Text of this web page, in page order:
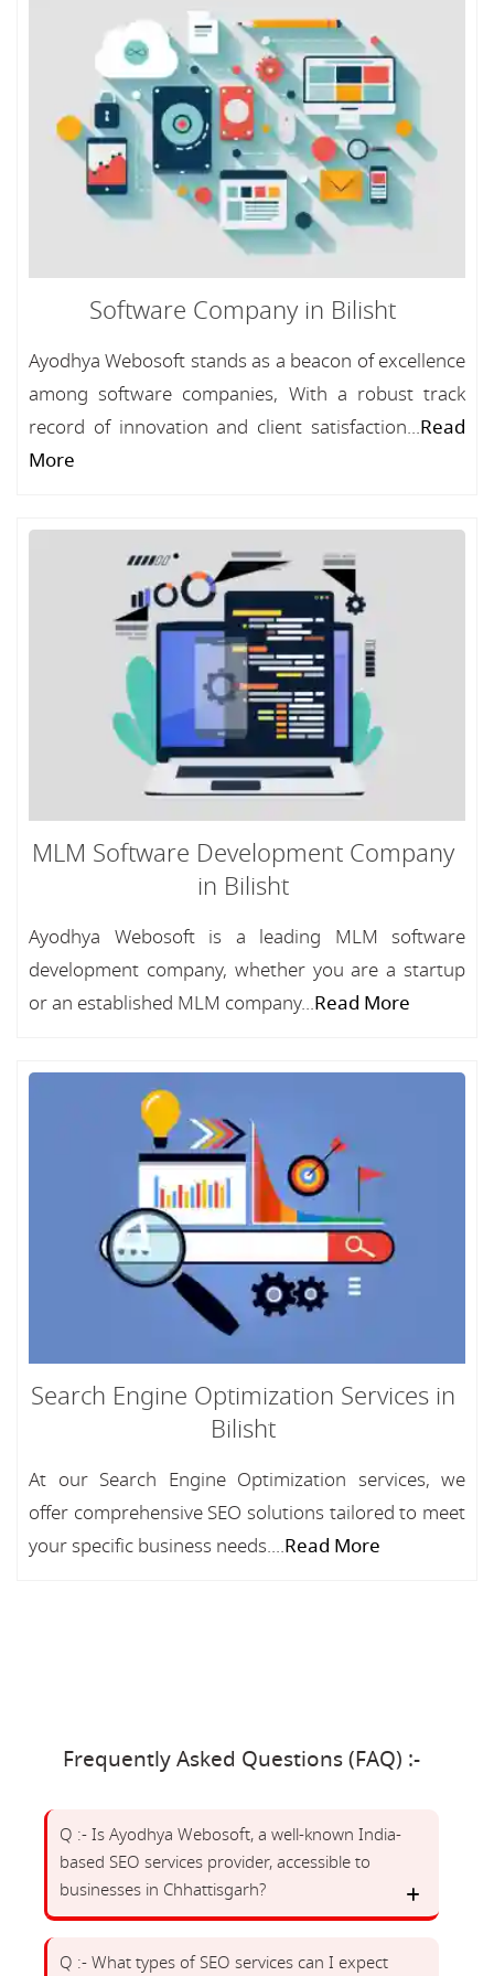
Software Company in Bilisht
Ayodhya Webosoft stands as a beacon of excellence
among software companies, With a robust track
record of innovation and client satisfaction...Read
More
MLM Software Development Company
in Bilisht
Ayodhya Webosoft is a leading MLM software
development company, whether you are a startup
or an established MLM company...Read More
Search Engine Optimization Services in
Bilisht
At our Search Engine Optimization services, we
offer comprehensive SEO solutions tailored to meet
your specific business needs....Read More
Frequently Asked Questions (FAQ) :-
Q :- Is Ayodhya Webosoft, a well-known India-
based SEO services provider, accessible to
businesses in Chhattisgarh?
Q :- What types of SEO services can I expect